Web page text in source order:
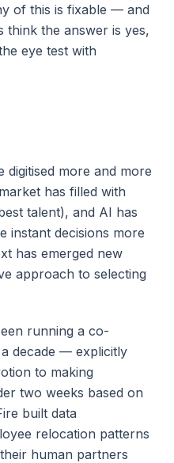
of this is fixable — and
the answer is yes,
eye test with
more and more
has filled with
talent), and AI has
instant decisions more
has emerged new
approach to selecting
running a co-
decade — explicitly
to making
two weeks based on
built data
relocation patterns
human partners